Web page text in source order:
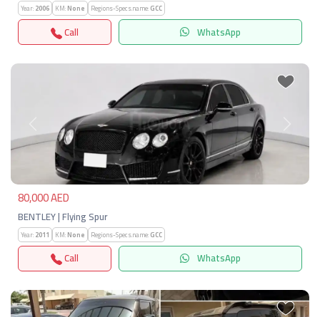
Year:2006 KM:None Regions-Specs.name:GCC
Call WhatsApp
Previous Next
80,000 AED
BENTLEY | Flying Spur
Year:2011 KM:None Regions-Specs.name:GCC
Call WhatsApp